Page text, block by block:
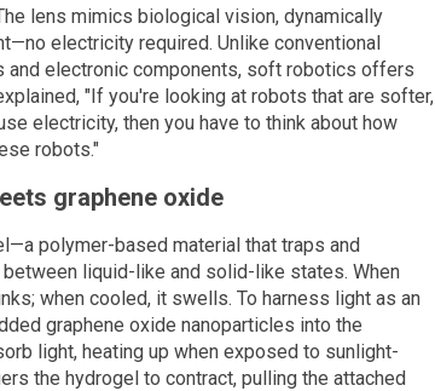
lens mimics biological vision, dynamically
electricity required. Unlike conventional
and electronic components, soft robotics offers
"If you're looking at robots that are softer,
electricity, then you have to think about how
robots."
graphene oxide
polymer-based material that traps and
liquid-like and solid-like states. When
when cooled, it swells. To harness light as an
graphene oxide nanoparticles into the
light, heating up when exposed to sunlight-
the hydrogel to contract, pulling the attached